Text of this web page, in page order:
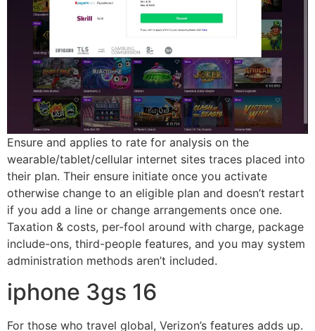
Ensure and applies to rate for analysis on the
wearable/tablet/cellular internet sites traces placed into
their plan. Their ensure initiate once you activate
otherwise change to an eligible plan and doesn’t restart
if you add a line or change arrangements once one.
Taxation & costs, per-fool around with charge, package
include-ons, third-people features, and you may system
administration methods aren’t included.
iphone 3gs 16
For those who travel global, Verizon’s features adds up.